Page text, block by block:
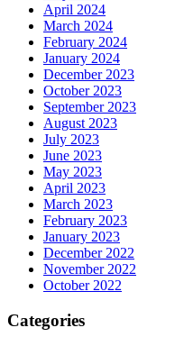
April 2024
March 2024
February 2024
January 2024
December 2023
October 2023
September 2023
August 2023
July 2023
June 2023
May 2023
April 2023
March 2023
February 2023
January 2023
December 2022
November 2022
October 2022
Categories